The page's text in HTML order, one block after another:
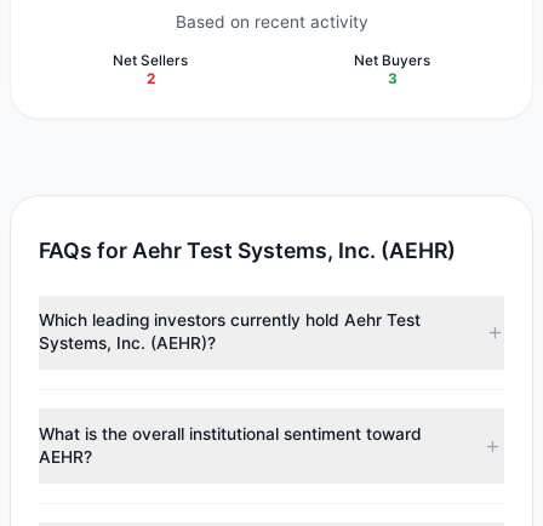
Based on recent activity
Net Sellers
2
Net Buyers
3
FAQs for Aehr Test Systems, Inc. (AEHR)
Which leading investors currently hold Aehr Test
Systems, Inc. (AEHR)?
Royce ($1.41 M), Murray Stahl ($800,928). According to
the latest reported data, 5 tracked investment managers
What is the overall institutional sentiment toward
AEHR?